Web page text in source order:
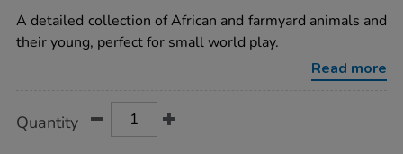
world-
wild-
farm-
16pcs/1009123.html
A detailed collection of African and farmyard animals and
their young, perfect for small world play.
Read more
Actions
TO
Quantity